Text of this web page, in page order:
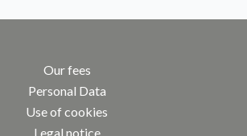
Our fees
Personal Data
Use of cookies
Legal notice